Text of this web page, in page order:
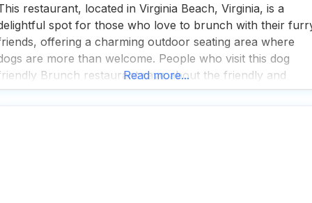
restaurant, located in Virginia Beach, Virginia, is a
spot for those who love to brunch with their
offering a charming outdoor seating area where
are more than welcome. People who visit this dog
Brunch restaurant rave about the friendly and
service, making it a perfect place to relax and
Read more...